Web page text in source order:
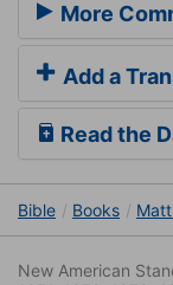
More
Add a
Read the
Bible Books
New American